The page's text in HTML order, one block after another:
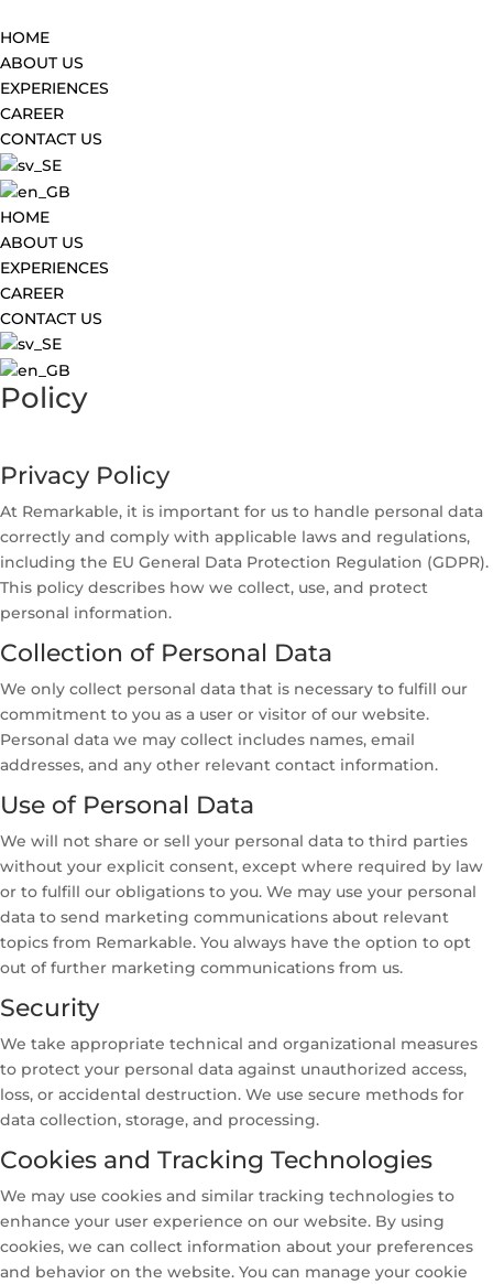
HOME
ABOUT US
EXPERIENCES
CAREER
CONTACT US
HOME
ABOUT US
EXPERIENCES
CAREER
CONTACT US
Policy
Privacy Policy
At Remarkable, it is important for us to handle personal data
correctly and comply with applicable laws and regulations,
including the EU General Data Protection Regulation (GDPR).
This policy describes how we collect, use, and protect
personal information.
Collection of Personal Data
We only collect personal data that is necessary to fulfill our
commitment to you as a user or visitor of our website.
Personal data we may collect includes names, email
addresses, and any other relevant contact information.
Use of Personal Data
We will not share or sell your personal data to third parties
without your explicit consent, except where required by law
or to fulfill our obligations to you. We may use your personal
data to send marketing communications about relevant
topics from Remarkable. You always have the option to opt
out of further marketing communications from us.
Security
We take appropriate technical and organizational measures
to protect your personal data against unauthorized access,
loss, or accidental destruction. We use secure methods for
data collection, storage, and processing.
Cookies and Tracking Technologies
We may use cookies and similar tracking technologies to
enhance your user experience on our website. By using
cookies, we can collect information about your preferences
and behavior on the website. You can manage your cookie